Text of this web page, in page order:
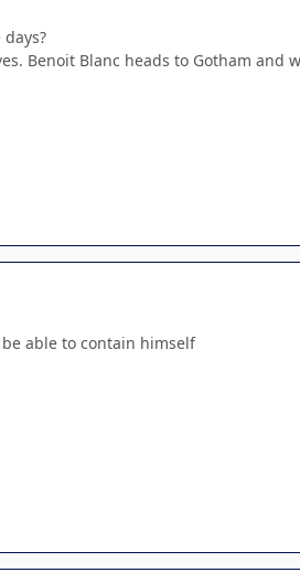
Benoit Blanc heads to Gotham and
able to contain himself